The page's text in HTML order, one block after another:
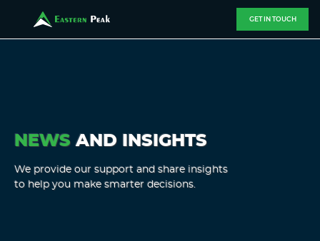
GET IN TOUCH
NEWS AND INSIGHTS
We provide our support and share insights
to help you make smarter decisions.